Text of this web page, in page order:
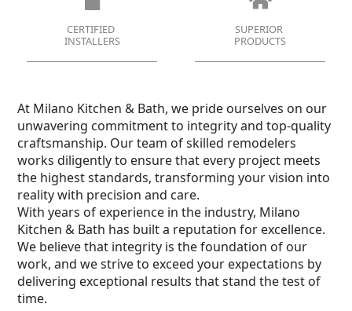
CERTIFIED
INSTALLERS
SUPERIOR
PRODUCTS
At Milano Kitchen & Bath, we pride ourselves on our
unwavering commitment to integrity and top-quality
craftsmanship. Our team of skilled remodelers
works diligently to ensure that every project meets
the highest standards, transforming your vision into
reality with precision and care.
With years of experience in the industry, Milano
Kitchen & Bath has built a reputation for excellence.
We believe that integrity is the foundation of our
work, and we strive to exceed your expectations by
delivering exceptional results that stand the test of
time.